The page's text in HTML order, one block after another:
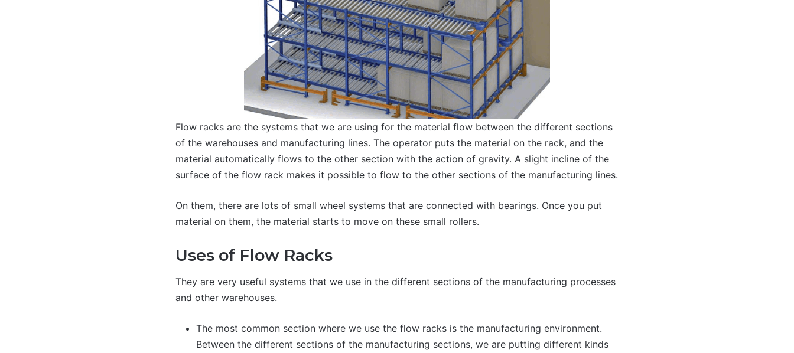
Flow racks are the systems that we are using for the material flow between the different sections
of the warehouses and manufacturing lines. The operator puts the material on the rack, and the
material automatically flows to the other section with the action of gravity. A slight incline of the
surface of the flow rack makes it possible to flow to the other sections of the manufacturing lines.
On them, there are lots of small wheel systems that are connected with bearings. Once you put
material on them, the material starts to move on these small rollers.
Uses of Flow Racks
They are very useful systems that we use in the different sections of the manufacturing processes
and other warehouses.
The most common section where we use the flow racks is the manufacturing environment.
Between the different sections of the manufacturing sections, we are putting different kinds